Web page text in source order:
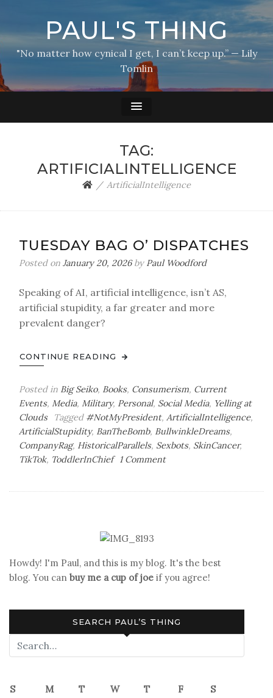
PAUL'S THING
"No matter how cynical I get, I can’t keep up.” — Lily
Tomlin
TAG:
ARTIFICIALINTELLIGENCE
ArtificialIntelligence
TUESDAY BAG O’ DISPATCHES
Posted on January 20, 2026by Paul Woodford
Speaking of AI, artificial intelligence, isn’t AS,
artificial stupidity, a far greater and more
prevalent danger?
CONTINUE READING
Posted in Big Seiko, Books, Consumerism, Current
Events, Media, Military, Personal, Social Media, Yelling at
Clouds
Tagged #NotMyPresident, ArtificialIntelligence,
ArtificialStupidity, BanTheBomb, BullwinkleDreams,
CompanyRag, HistoricalParallels, Sexbots, SkinCancer,
TikTok, ToddlerInChief 1 Commenton
Howdy! I'm Paul, and this is my blog. It's the best
blog. You can buy me a cup of joe if you agree!
SEARCH PAUL’S THING
S M T W T F
S